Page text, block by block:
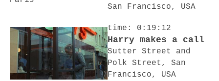
San Francisco, USA
time: 0:19:12
Harry makes a call
Sutter Street and
Polk Street, San
Francisco, USA